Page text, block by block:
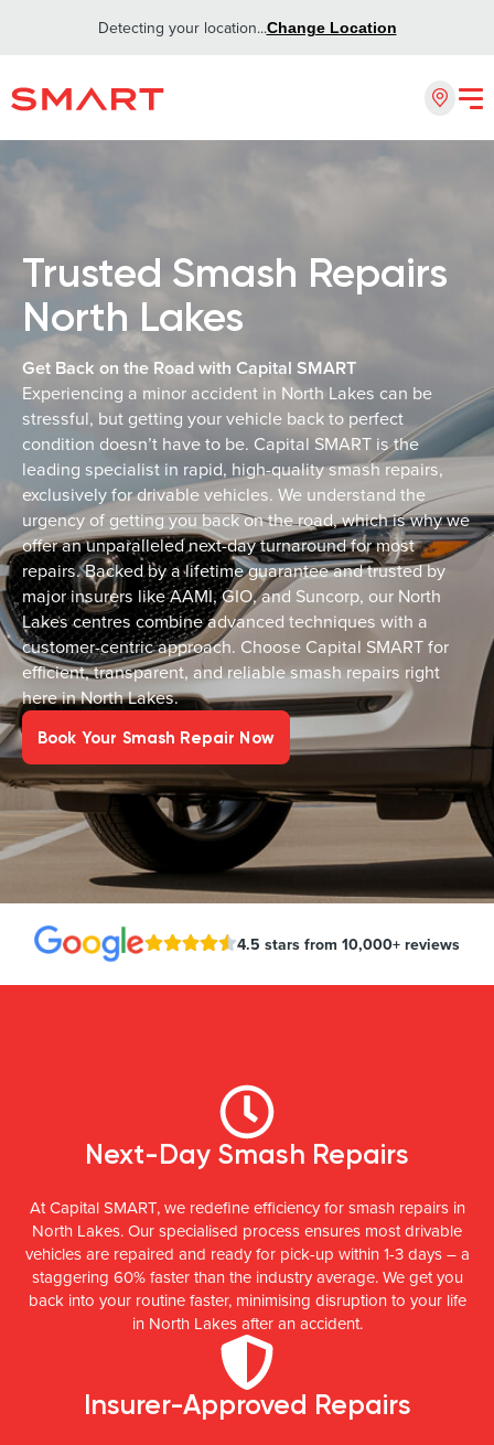
Detecting your location...Change Location
Trusted Smash Repairs
North Lakes
Get Back on the Road with Capital SMART
Experiencing a minor accident in North Lakes can be
stressful, but getting your vehicle back to perfect
condition doesn’t have to be. Capital SMART is the
leading specialist in rapid, high-quality smash repairs,
exclusively for drivable vehicles. We understand the
urgency of getting you back on the road, which is why we
offer an unparalleled next-day turnaround for most
repairs. Backed by a lifetime guarantee and trusted by
major insurers like AAMI, GIO, and Suncorp, our North
Lakes centres combine advanced techniques with a
customer-centric approach. Choose Capital SMART for
efficient, transparent, and reliable smash repairs right
here in North Lakes.
Book Your Smash Repair Now
4.5 stars from 10,000+ reviews
Next-Day Smash Repairs
At Capital SMART, we redefine efficiency for smash repairs in
North Lakes. Our specialised process ensures most drivable
vehicles are repaired and ready for pick-up within 1-3 days – a
staggering 60% faster than the industry average. We get you
back into your routine faster, minimising disruption to your life
in North Lakes after an accident.
Insurer-Approved Repairs